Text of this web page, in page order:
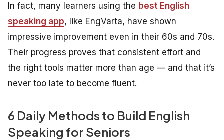
In fact, many learners using the best English
speaking app, like EngVarta, have shown
impressive improvement even in their 60s and 70s.
Their progress proves that consistent effort and
the right tools matter more than age — and that it’s
never too late to become fluent.
6 Daily Methods to Build English
Speaking for Seniors